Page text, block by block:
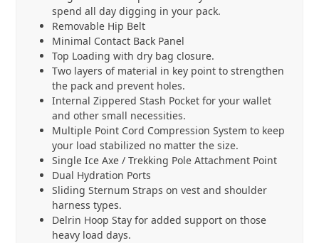
spend all day digging in your pack.
Removable Hip Belt
Minimal Contact Back Panel
Top Loading with dry bag closure.
Two layers of material in key point to strengthen
the pack and prevent holes.
Internal Zippered Stash Pocket for your wallet
and other small necessities.
Multiple Point Cord Compression System to keep
your load stabilized no matter the size.
Single Ice Axe / Trekking Pole Attachment Point
Dual Hydration Ports
Sliding Sternum Straps on vest and shoulder
harness types.
Delrin Hoop Stay for added support on those
heavy load days.